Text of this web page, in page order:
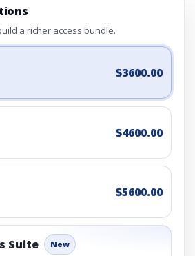
a richer access bundle.
$3600.00
$4600.00
$5600.00
Suite New